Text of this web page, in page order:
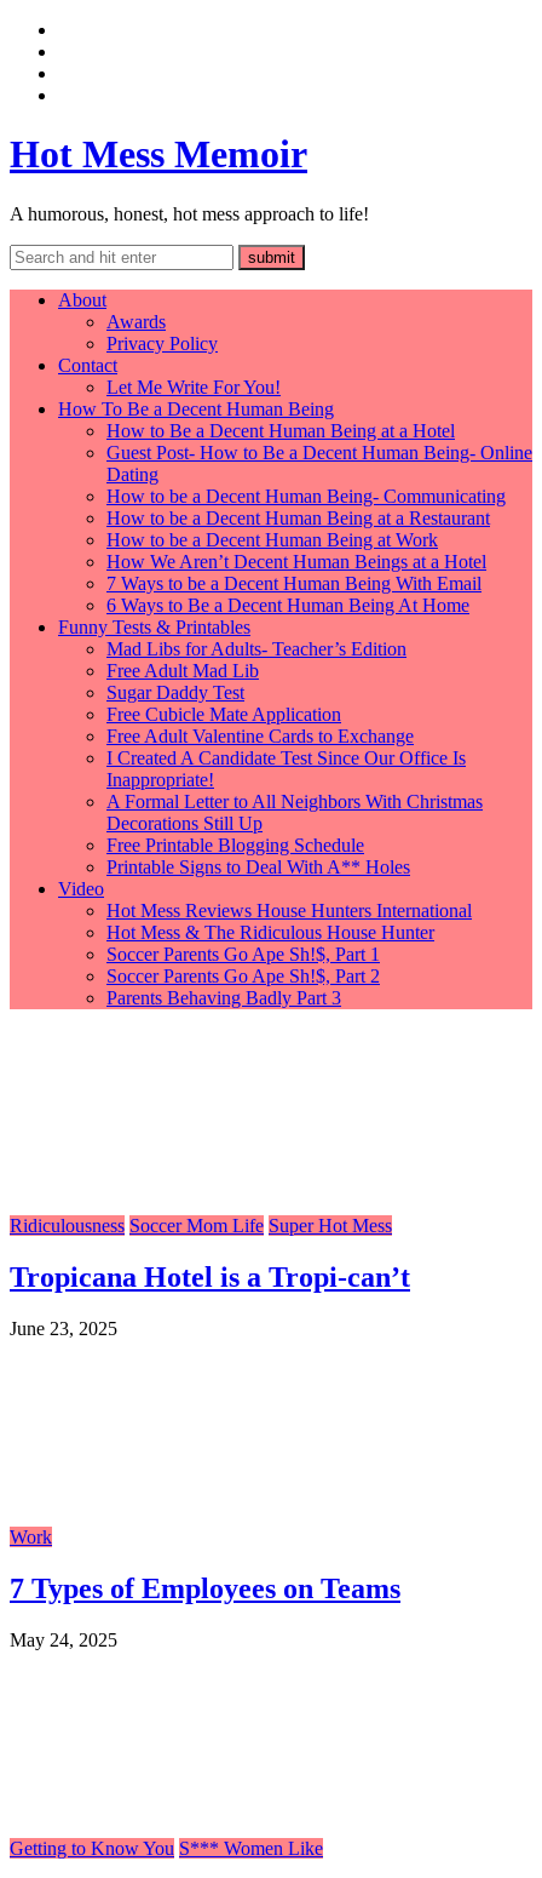
Hot Mess Memoir
A humorous, honest, hot mess approach to life!
About
Awards
Privacy Policy
Contact
Let Me Write For You!
How To Be a Decent Human Being
How to Be a Decent Human Being at a Hotel
Guest Post- How to Be a Decent Human Being- Online
Dating
How to be a Decent Human Being- Communicating
How to be a Decent Human Being at a Restaurant
How to be a Decent Human Being at Work
How We Aren’t Decent Human Beings at a Hotel
7 Ways to be a Decent Human Being With Email
6 Ways to Be a Decent Human Being At Home
Funny Tests & Printables
Mad Libs for Adults- Teacher’s Edition
Free Adult Mad Lib
Sugar Daddy Test
Free Cubicle Mate Application
Free Adult Valentine Cards to Exchange
I Created A Candidate Test Since Our Office Is
Inappropriate!
A Formal Letter to All Neighbors With Christmas
Decorations Still Up
Free Printable Blogging Schedule
Printable Signs to Deal With A** Holes
Video
Hot Mess Reviews House Hunters International
Hot Mess & The Ridiculous House Hunter
Soccer Parents Go Ape Sh!$, Part 1
Soccer Parents Go Ape Sh!$, Part 2
Parents Behaving Badly Part 3
Ridiculousness Soccer Mom Life Super Hot Mess
Tropicana Hotel is a Tropi-can’t
June 23, 2025
Work
7 Types of Employees on Teams
May 24, 2025
Getting to Know You S*** Women Like